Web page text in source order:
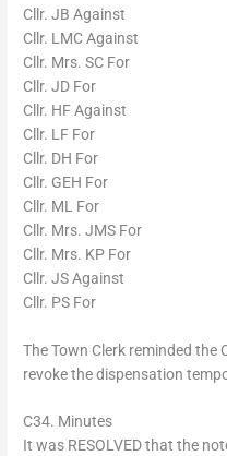
Cllr. JB Against
Cllr. LMC Against
Cllr. Mrs. SC For
Cllr. JD For
Cllr. HF Against
Cllr. LF For
Cllr. DH For
Cllr. GEH For
Cllr. ML For
Cllr. Mrs. JMS For
Cllr. Mrs. KP For
Cllr. JS Against
Cllr. PS For
The Town Clerk reminded
revoke the dispensation
C34. Minutes
It was RESOLVED that the